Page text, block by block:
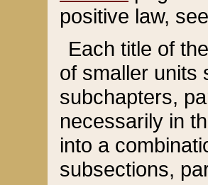
positive law,
Each title of
of smaller units
subchapters,
necessarily in
into a
subsections,